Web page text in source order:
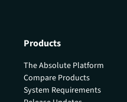
Products
The Absolute Platform
Compare Products
System Requirements